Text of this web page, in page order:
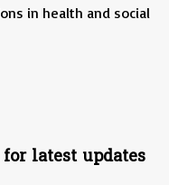
in health and social
latest updates